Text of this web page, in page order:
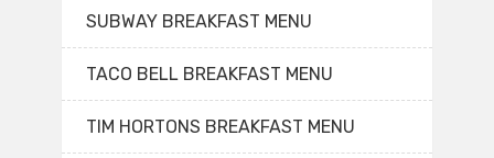
SUBWAY BREAKFAST MENU
TACO BELL BREAKFAST MENU
TIM HORTONS BREAKFAST MENU